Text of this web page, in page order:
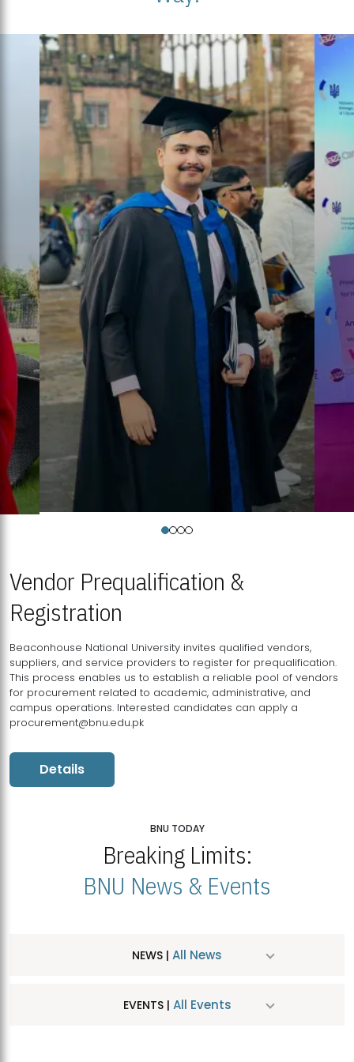
Vendor Prequalification &
Registration
Beaconhouse National University invites qualified vendors,
suppliers, and service providers to register for prequalification.
This process enables us to establish a reliable pool of vendors
for procurement related to academic, administrative, and
campus operations. Interested candidates can apply a
procurement@bnu.edu.pk
Details
BNU TODAY
Breaking Limits:
BNU News & Events
NEWS | All News
EVENTS | All Events